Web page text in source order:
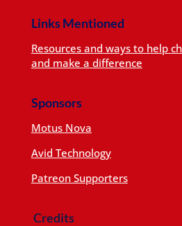
Links Mentioned
Resources and ways to help
and make a difference
Sponsors
Motus Nova
Avid Technology
Patreon Supporters
Credits